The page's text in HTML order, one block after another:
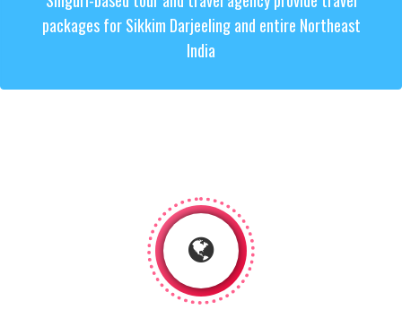
packages for Sikkim Darjeeling and entire Northeast
India